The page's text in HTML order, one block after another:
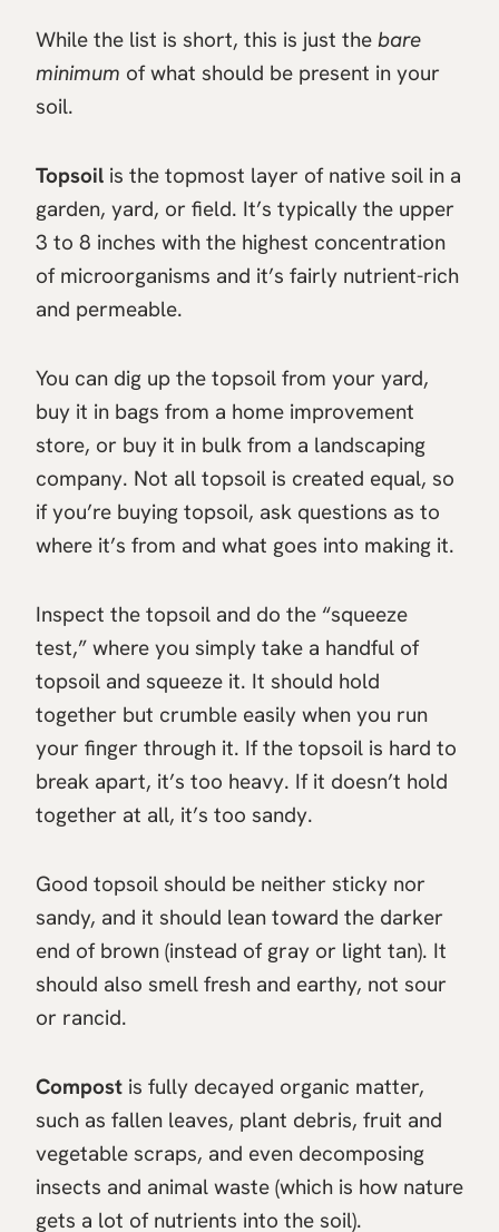
While the list is short, this is just the bare
minimum of what should be present in your
soil.
Topsoil is the topmost layer of native soil in a
garden, yard, or field. It’s typically the upper
3 to 8 inches with the highest concentration
of microorganisms and it’s fairly nutrient-rich
and permeable.
You can dig up the topsoil from your yard,
buy it in bags from a home improvement
store, or buy it in bulk from a landscaping
company. Not all topsoil is created equal, so
if you’re buying topsoil, ask questions as to
where it’s from and what goes into making it.
Inspect the topsoil and do the “squeeze
test,” where you simply take a handful of
topsoil and squeeze it. It should hold
together but crumble easily when you run
your finger through it. If the topsoil is hard to
break apart, it’s too heavy. If it doesn’t hold
together at all, it’s too sandy.
Good topsoil should be neither sticky nor
sandy, and it should lean toward the darker
end of brown (instead of gray or light tan). It
should also smell fresh and earthy, not sour
or rancid.
Compost is fully decayed organic matter,
such as fallen leaves, plant debris, fruit and
vegetable scraps, and even decomposing
insects and animal waste (which is how nature
gets a lot of nutrients into the soil).